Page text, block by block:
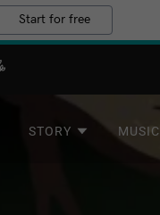
Start for free
STORY MUSIC